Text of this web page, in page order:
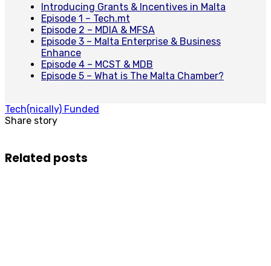
Introducing Grants & Incentives in Malta
Episode 1 – Tech.mt
Episode 2 – MDIA & MFSA
Episode 3 – Malta Enterprise & Business
Enhance
Episode 4 – MCST & MDB
Episode 5 – What is The Malta Chamber?
Tech(nically) Funded
Share story
Related posts